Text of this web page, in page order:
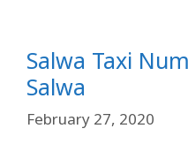
Salwa Taxi
Salwa
February 27, 2020